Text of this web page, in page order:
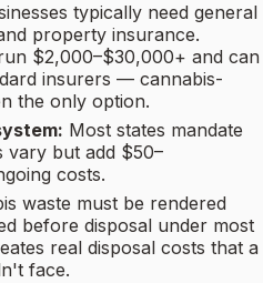
typically need general
property insurance.
$2,000–$30,000+ and can
insurers — cannabis-
the only option.
Most states mandate
vary but add $50–
costs.
waste must be rendered
before disposal under most
real disposal costs that a
face.